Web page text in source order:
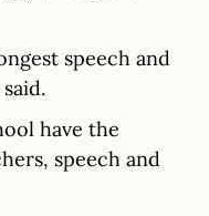
speech and
have the
speech and